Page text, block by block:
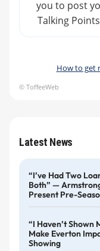
you to post
Talking
How to get
© ToffeeWeb
Latest News
“I’ve Had Two
Both” —
Present Pre-
“I Haven’t Shown
Make Everton
Showing